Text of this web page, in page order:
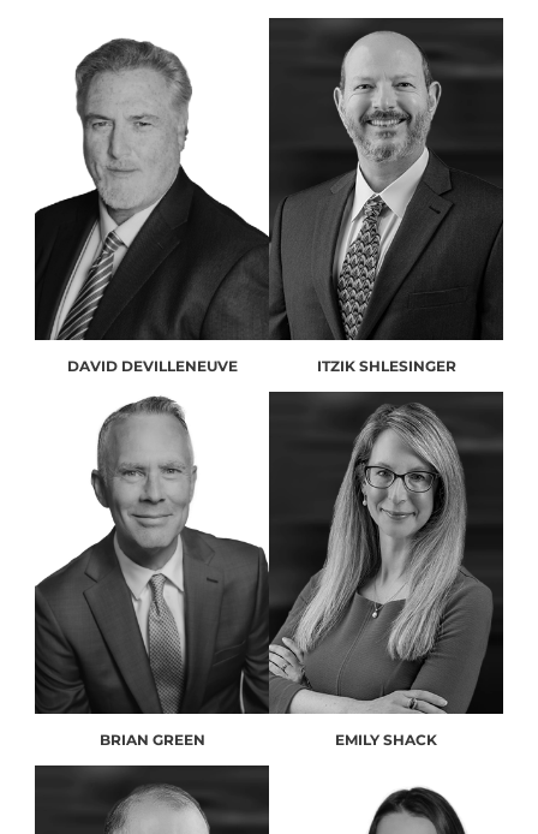
DAVID DEVILLENEUVE ITZIK SHLESINGER
BRIAN GREEN EMILY SHACK